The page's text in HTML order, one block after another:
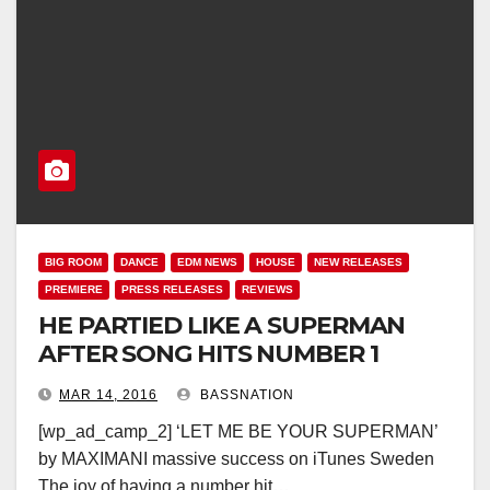
BIG ROOM DANCE EDM NEWS HOUSE NEW RELEASES
PREMIERE PRESS RELEASES REVIEWS
HE PARTIED LIKE A SUPERMAN
AFTER SONG HITS NUMBER 1
MAR 14, 2016 BASSNATION
[wp_ad_camp_2] ‘LET ME BE YOUR SUPERMAN’
by MAXIMANI massive success on iTunes Sweden
The joy of having a number hit…